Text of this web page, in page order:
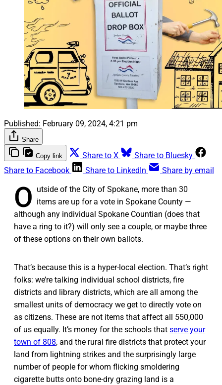
Published: February 09, 2024, 4:21 pm
Share
Copy link Share to X
Share to Bluesky
Share to Facebook
Share to LinkedIn Share by email
O utside of the City of Spokane, more than 30
items are up for a vote in Spokane County —
although any individual Spokane Countian (does that
have a ring to it?) will only see a couple, or maybe three
of these options on their own ballots.
That’s because this is a hyper-local election. That’s right
folks: we’re talking individual school districts, fire
districts and library districts, which are all among the
smallest units of democracy we get to directly vote on
as citizens. These are not items that affect all 550,000
of us equally. It’s money for the schools that serve your
town of 808, and the rural fire districts that protect your
land from lightning strikes and the surprisingly large
number of people for whom flicking smoldering
cigarette butts onto bone-dry grazing land is a